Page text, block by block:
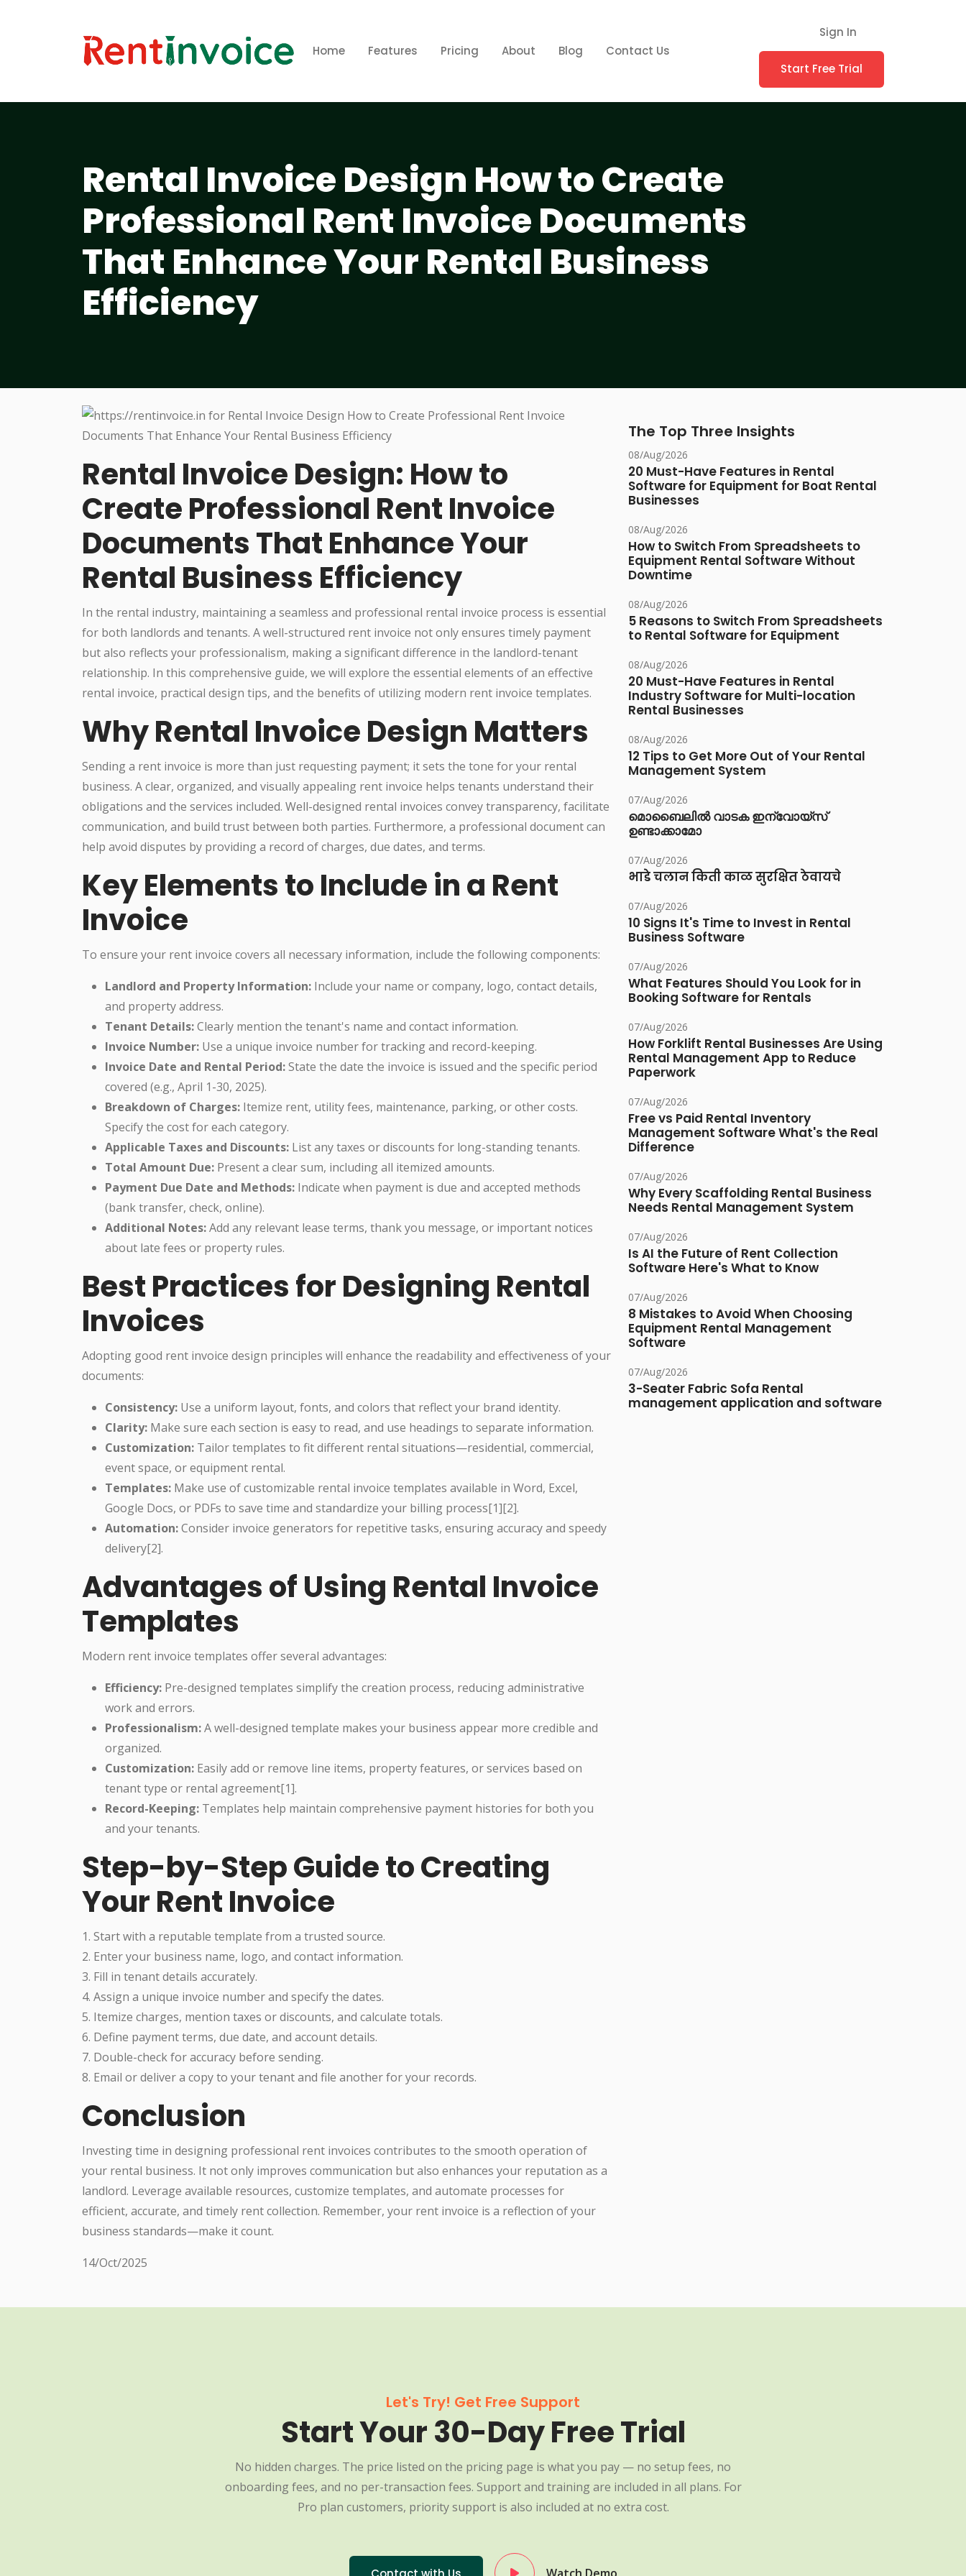
Home Features Pricing About Blog Contact Us
Sign In
Start Free Trial
Rental Invoice Design How to Create
Professional Rent Invoice Documents
That Enhance Your Rental Business
Efficiency
Rental Invoice Design: How to
Create Professional Rent Invoice
Documents That Enhance Your
Rental Business Efficiency
In the rental industry, maintaining a seamless and professional rental invoice process is essential
for both landlords and tenants. A well-structured rent invoice not only ensures timely payment
but also reflects your professionalism, making a significant difference in the landlord-tenant
relationship. In this comprehensive guide, we will explore the essential elements of an effective
rental invoice, practical design tips, and the benefits of utilizing modern rent invoice templates.
Why Rental Invoice Design Matters
Sending a rent invoice is more than just requesting payment; it sets the tone for your rental
business. A clear, organized, and visually appealing rent invoice helps tenants understand their
obligations and the services included. Well-designed rental invoices convey transparency, facilitate
communication, and build trust between both parties. Furthermore, a professional document can
help avoid disputes by providing a record of charges, due dates, and terms.
Key Elements to Include in a Rent
Invoice
To ensure your rent invoice covers all necessary information, include the following components:
Landlord and Property Information: Include your name or company, logo, contact details,
and property address.
Tenant Details:Clearly mention the tenant's name and contact information.
Invoice Number: Use a unique invoice number for tracking and record-keeping.
Invoice Date and Rental Period:State the date the invoice is issued and the specific period
covered (e.g., April 1-30, 2025).
Breakdown of Charges: Itemize rent, utility fees, maintenance, parking, or other costs.
Specify the cost for each category.
Applicable Taxes and Discounts: List any taxes or discounts for long-standing tenants.
Total Amount Due: Present a clear sum, including all itemized amounts.
Payment Due Date and Methods: Indicate when payment is due and accepted methods
(bank transfer, check, online).
Additional Notes:Add any relevant lease terms, thank you message, or important notices
about late fees or property rules.
Best Practices for Designing Rental
Invoices
Adopting good rent invoice design principles will enhance the readability and effectiveness of your
documents:
Consistency: Use a uniform layout, fonts, and colors that reflect your brand identity.
Clarity: Make sure each section is easy to read, and use headings to separate information.
Customization: Tailor templates to fit different rental situations—residential, commercial,
event space, or equipment rental.
Templates: Make use of customizable rental invoice templates available in Word, Excel,
Google Docs, or PDFs to save time and standardize your billing process[1][2].
Automation:Consider invoice generators for repetitive tasks, ensuring accuracy and speedy
delivery[2].
Advantages of Using Rental Invoice
Templates
Modern rent invoice templates offer several advantages:
Efficiency: Pre-designed templates simplify the creation process, reducing administrative
work and errors.
Professionalism:A well-designed template makes your business appear more credible and
organized.
Customization: Easily add or remove line items, property features, or services based on
tenant type or rental agreement[1].
Record-Keeping: Templates help maintain comprehensive payment histories for both you
and your tenants.
Step-by-Step Guide to Creating
Your Rent Invoice
1. Start with a reputable template from a trusted source.
2. Enter your business name, logo, and contact information.
3. Fill in tenant details accurately.
4. Assign a unique invoice number and specify the dates.
5. Itemize charges, mention taxes or discounts, and calculate totals.
6. Define payment terms, due date, and account details.
7. Double-check for accuracy before sending.
8. Email or deliver a copy to your tenant and file another for your records.
Conclusion
Investing time in designing professional rent invoices contributes to the smooth operation of
your rental business. It not only improves communication but also enhances your reputation as a
landlord. Leverage available resources, customize templates, and automate processes for
efficient, accurate, and timely rent collection. Remember, your rent invoice is a reflection of your
business standards—make it count.
14/Oct/2025
The Top Three Insights
08/Aug/2026
20 Must-Have Features in Rental
Software for Equipment for Boat Rental
Businesses
08/Aug/2026
How to Switch From Spreadsheets to
Equipment Rental Software Without
Downtime
08/Aug/2026
5 Reasons to Switch From Spreadsheets
to Rental Software for Equipment
08/Aug/2026
20 Must-Have Features in Rental
Industry Software for Multi-location
Rental Businesses
08/Aug/2026
12 Tips to Get More Out of Your Rental
Management System
07/Aug/2026
മൊബൈലിൽ വാടക ഇന്വോയ്സ്
ഉണ്ടാക്കാമോ
07/Aug/2026
भाडे चलान किती काळ सुरक्षित ठेवायचे
07/Aug/2026
10 Signs It's Time to Invest in Rental
Business Software
07/Aug/2026
What Features Should You Look for in
Booking Software for Rentals
07/Aug/2026
How Forklift Rental Businesses Are Using
Rental Management App to Reduce
Paperwork
07/Aug/2026
Free vs Paid Rental Inventory
Management Software What's the Real
Difference
07/Aug/2026
Why Every Scaffolding Rental Business
Needs Rental Management System
07/Aug/2026
Is AI the Future of Rent Collection
Software Here's What to Know
07/Aug/2026
8 Mistakes to Avoid When Choosing
Equipment Rental Management
Software
07/Aug/2026
3-Seater Fabric Sofa Rental
management application and software
Let's Try! Get Free Support
Start Your 30-Day Free Trial
No hidden charges. The price listed on the pricing page is what you pay — no setup fees, no
onboarding fees, and no per-transaction fees. Support and training are included in all plans. For
Pro plan customers, priority support is also included at no extra cost.
Watch Demo